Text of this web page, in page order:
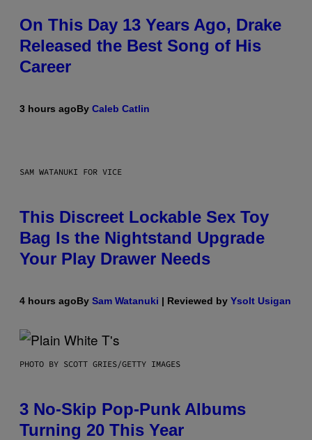
On This Day 13 Years Ago, Drake
Released the Best Song of His
Career
3 hours agoBy Caleb Catlin
SAM WATANUKI FOR VICE
This Discreet Lockable Sex Toy
Bag Is the Nightstand Upgrade
Your Play Drawer Needs
4 hours agoBy Sam Watanuki | Reviewed by Ysolt Usigan
PHOTO BY SCOTT GRIES/GETTY IMAGES
3 No-Skip Pop-Punk Albums
Turning 20 This Year